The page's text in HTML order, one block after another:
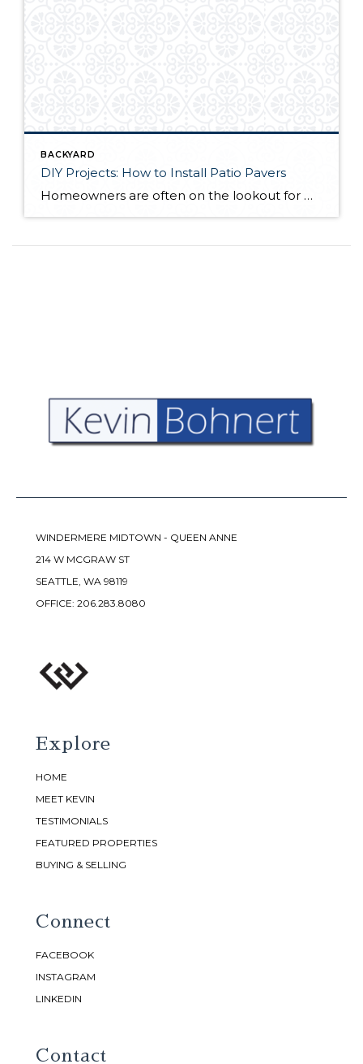
BACKYARD
DIY Projects: How to Install Patio Pavers
Homeowners are often on the lookout for DIY projects that are fun, simple, and boost curb appeal. Patio pavers create a focal point in the backyard. They set the stage for get-togethers and will give you endless ideas for different ways to entertain your family and friends. With a little planning and a few trips […]
WINDERMERE MIDTOWN - QUEEN ANNE
214 W MCGRAW ST
SEATTLE, WA 98119
OFFICE: 206.283.8080
Explore
HOME
MEET KEVIN
TESTIMONIALS
FEATURED PROPERTIES
BUYING & SELLING
Connect
FACEBOOK
INSTAGRAM
LINKEDIN
Contact